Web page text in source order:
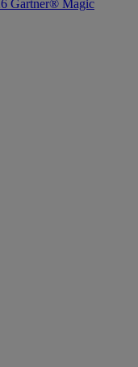
Gartner® Magic